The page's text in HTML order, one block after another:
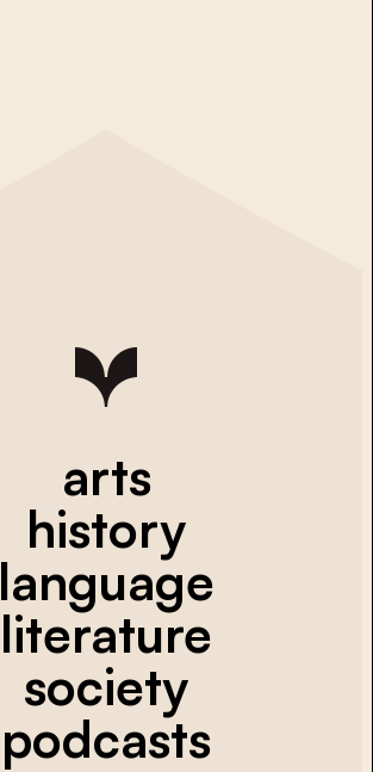
arts
history
language
literature
society
podcasts